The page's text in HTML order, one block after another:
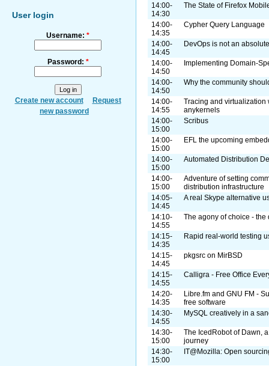
User login
Username: *
Password: *
Create new account
Request
new password
14:00-
14:30
The State of Firefox
14:00-
14:35
Cypher Query Language
14:00-
14:45
DevOps is not an
14:00-
14:50
Implementing Domain-
14:00-
14:50
Why the community
14:00-
14:55
Tracing and
anykernels
14:00-
15:00
Scribus
14:00-
15:00
EFL the upcoming
14:00-
15:00
Automated Distribution
14:00-
15:00
Adventure of setting
distribution infrastructure
14:05-
14:45
A real Skype alternative
14:10-
14:55
The agony of choice -
14:15-
14:35
Rapid real-world testing
14:15-
14:45
pkgsrc on MirBSD
14:15-
14:55
Calligra - Free Office
14:20-
14:35
Libre.fm and GNU FM -
free software
14:30-
14:55
MySQL creatively in a
14:30-
15:00
The IcedRobot of Dawn,
journey
14:30-
15:00
IT@Mozilla: Open